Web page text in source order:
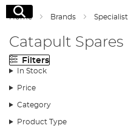
Search
Home Brands Specialist
Catapult Spares
Filters
In Stock
Price
Category
Product Type